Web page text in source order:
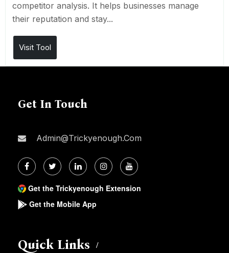
competitor analysis. It helps businesses manage
their reputation and stay...
Visit Tool
Get In Touch
Admin@trickyenough.com
Get the Trickyenough Extension
Get the Mobile App
Quick Links